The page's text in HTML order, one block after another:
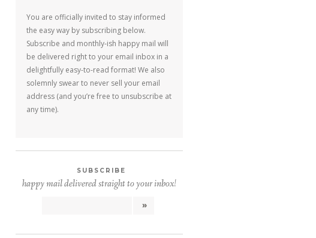
You are officially invited to stay informed
the easy way by subscribing below.
Subscribe and monthly-ish happy mail will
be delivered right to your email inbox in a
delightfully easy-to-read format! We also
solemnly swear to never sell your email
address (and you’re free to unsubscribe at
any time).
SUBSCRIBE
happy mail delivered straight to your inbox!